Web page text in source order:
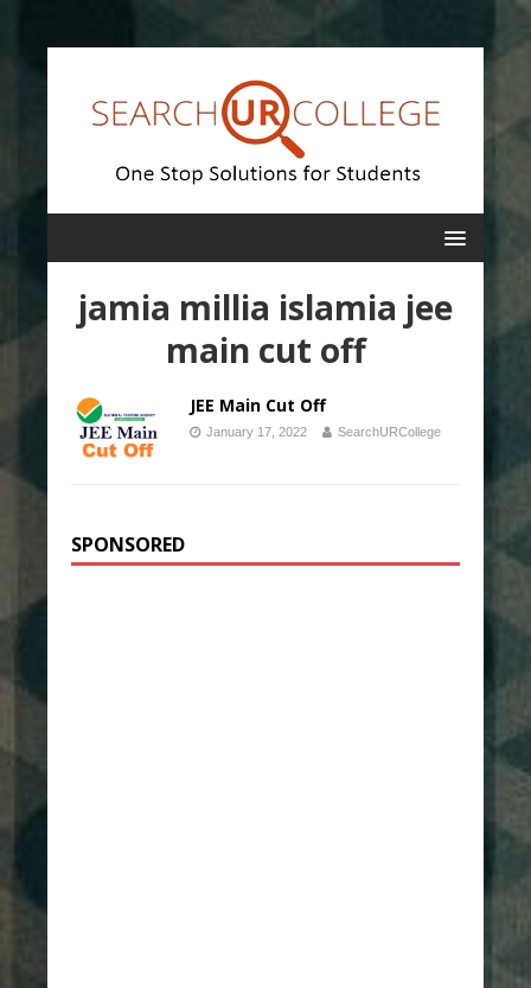
jamia millia islamia jee
main cut off
JEE Main Cut Off
January 17, 2022 SearchURCollege
SPONSORED